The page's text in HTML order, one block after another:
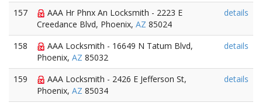
157
AAA Hr Phnx An Locksmith - 2223 E
Creedance Blvd, Phoenix, AZ 85024
details
158
AAA Locksmith - 16649 N Tatum Blvd,
Phoenix, AZ 85032
details
159
AAA Locksmith - 2426 E Jefferson St,
Phoenix, AZ 85034
details